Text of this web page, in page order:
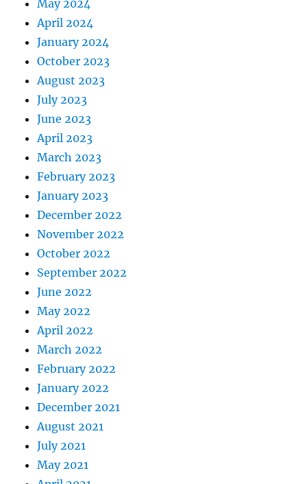
May 2024
April 2024
January 2024
October 2023
August 2023
July 2023
June 2023
April 2023
March 2023
February 2023
January 2023
December 2022
November 2022
October 2022
September 2022
June 2022
May 2022
April 2022
March 2022
February 2022
January 2022
December 2021
August 2021
July 2021
May 2021